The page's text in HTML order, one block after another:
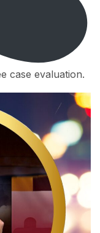
case evaluation.